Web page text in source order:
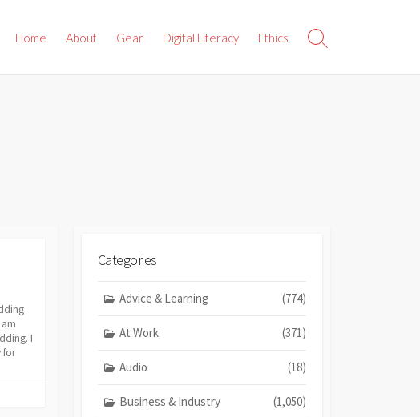
Home About Gear Digital Literacy Ethics
Search
I
for
Categories
Advice & Learning (774)
At Work (371)
Audio (18)
Business & Industry (1,050)